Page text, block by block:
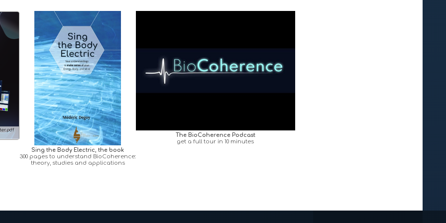
Sing the Body Electric, the book
300 pages to understand BioCoherence:
theory, studies and applications
The BioCoherence Podcast
get a full tour in 10 minutes